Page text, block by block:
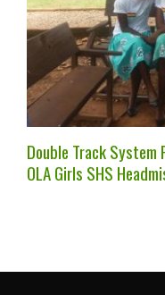
Double Track System
OLA Girls SHS